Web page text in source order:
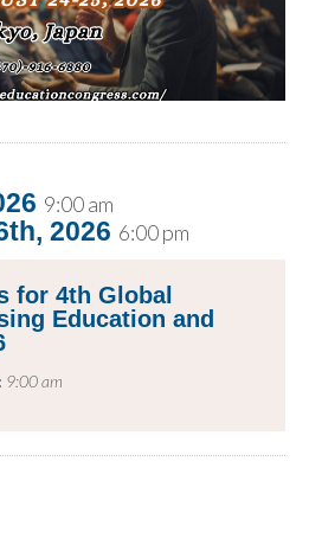
9:00 am
2026 6:00 pm
for 4th Global
Education and
9:00 am